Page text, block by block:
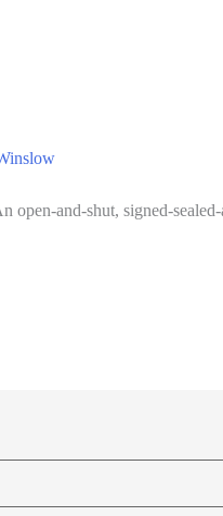
open-and-shut, signed-